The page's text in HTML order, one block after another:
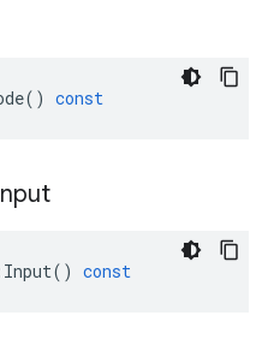
() const
Input() const